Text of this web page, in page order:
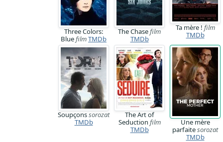
Three Colors:
BluefilmTMDb
The Chasefilm
TMDb
Ta mère ! film
TMDb
Soupçonssorozat
TMDb
The Art of
Seduction film
TMDb
Une mère
parfaitesorozat
TMDb